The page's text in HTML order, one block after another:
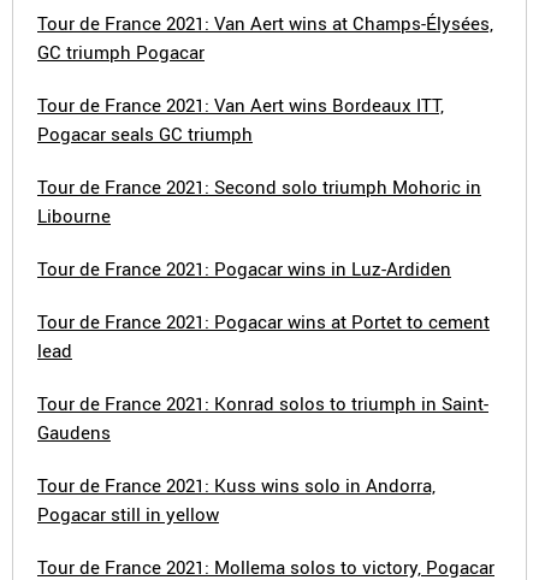
Tour de France 2021: Van Aert wins at Champs-Élysées,
GC triumph Pogacar
Tour de France 2021: Van Aert wins Bordeaux ITT,
Pogacar seals GC triumph
Tour de France 2021: Second solo triumph Mohoric in
Libourne
Tour de France 2021: Pogacar wins in Luz-Ardiden
Tour de France 2021: Pogacar wins at Portet to cement
lead
Tour de France 2021: Konrad solos to triumph in Saint-
Gaudens
Tour de France 2021: Kuss wins solo in Andorra,
Pogacar still in yellow
Tour de France 2021: Mollema solos to victory, Pogacar